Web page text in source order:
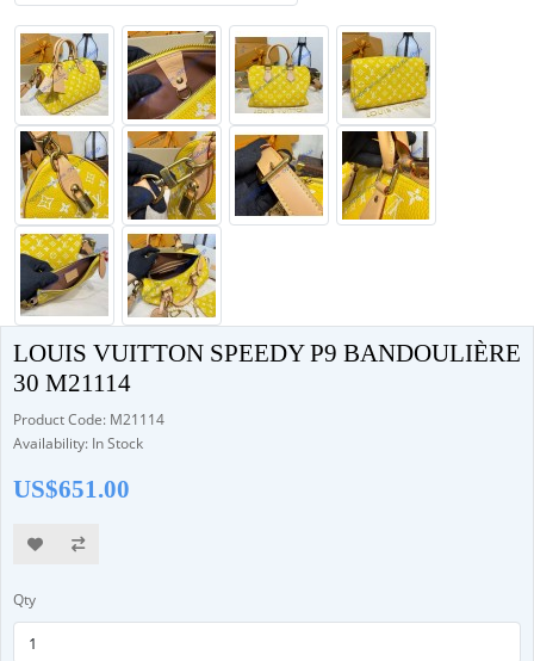
LOUIS VUITTON SPEEDY P9 BANDOULIÈRE
30 M21114
Product Code: M21114
Availability: In Stock
US$651.00
Qty